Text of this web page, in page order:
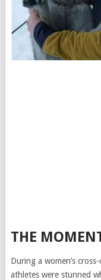
THE
During a women’s
athletes were stunned